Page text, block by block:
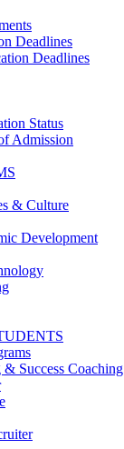
Deadlines
Deadlines
Status
Admission
& Culture
Development
Success Coaching